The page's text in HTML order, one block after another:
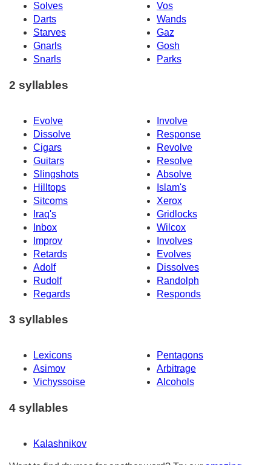
Solves
Vos
Darts
Wands
Starves
Gaz
Gnarls
Gosh
Snarls
Parks
2 syllables
Evolve
Involve
Dissolve
Response
Cigars
Revolve
Guitars
Resolve
Slingshots
Absolve
Hilltops
Islam's
Sitcoms
Xerox
Iraq's
Gridlocks
Inbox
Wilcox
Improv
Involves
Retards
Evolves
Adolf
Dissolves
Rudolf
Randolph
Regards
Responds
3 syllables
Lexicons
Pentagons
Asimov
Arbitrage
Vichyssoise
Alcohols
4 syllables
Kalashnikov